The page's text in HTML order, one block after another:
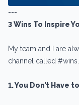
---
3 Wins To Inspire
My team and I are
channel called
1. You Don’t Have